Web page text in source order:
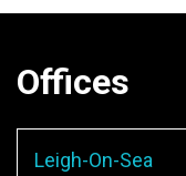
Offices
Leigh-On-Sea